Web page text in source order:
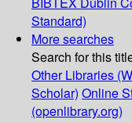
Standard)
More searches
Search for this
Other Libraries
Scholar) Online
(openlibrary.org)